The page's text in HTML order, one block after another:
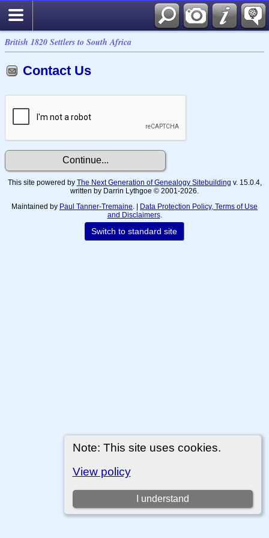
British 1820 Settlers to South Africa
Note: This site uses cookies.
View policy
I understand
Contact Us
This site powered by The Next Generation of Genealogy Sitebuilding v. 15.0.4,
written by Darrin Lythgoe © 2001-2026.
Maintained by Paul Tanner-Tremaine . | Data Protection Policy, Terms of Use
and Disclaimers.
Switch to standard site